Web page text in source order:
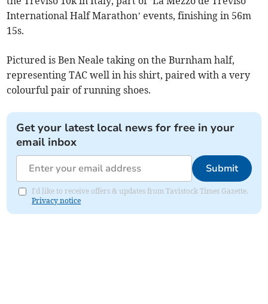
International Half Marathon’ events, finishing in 56m
15s.
Pictured is Ben Neale taking on the Burnham half,
representing TAC well in his shirt, paired with a very
colourful pair of running shoes.
Get your latest local news for free in your
email inbox
Submit
I'd like to receive offers & updates from Tavistock Times Gazette.
Privacy notice